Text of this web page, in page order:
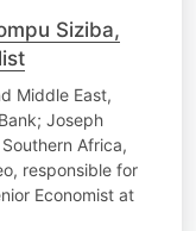
Siziba,
Middle East,
Joseph
Africa,
responsible for
Economist at